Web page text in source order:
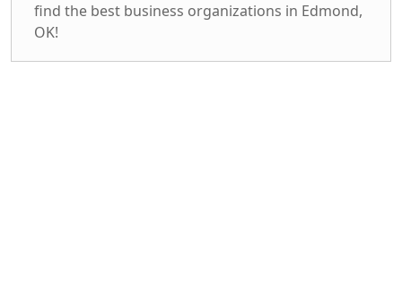
find the best business organizations in Edmond,
OK!